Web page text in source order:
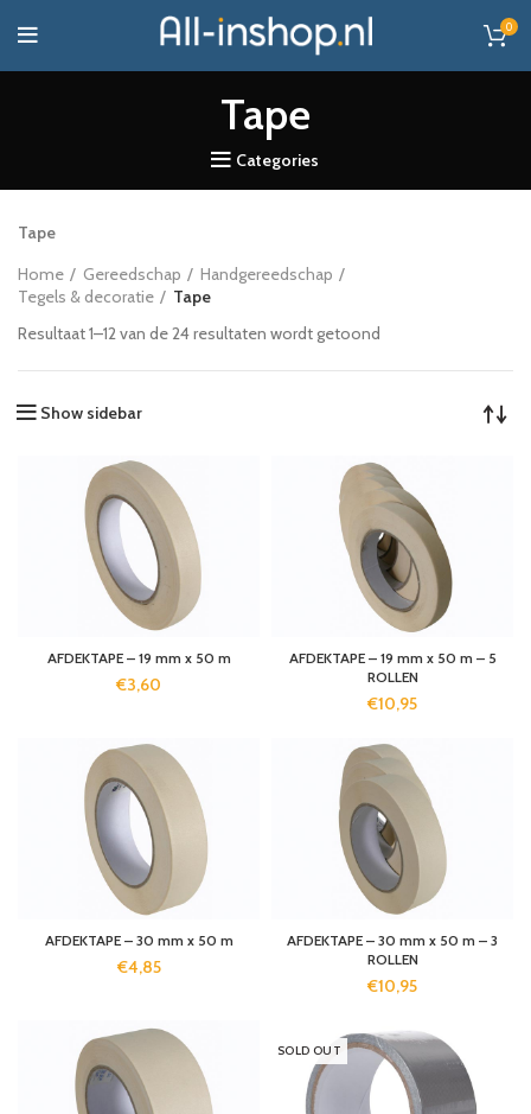
0
Tape
Categories
Tape
Home
Gereedschap
Handgereedschap
Tegels & decoratie
Tape
Resultaat 1–12 van de 24 resultaten wordt getoond
Show sidebar
AFDEKTAPE – 19 mm x 50 m
€3,60
AFDEKTAPE – 19 mm x 50 m – 5
ROLLEN
€10,95
AFDEKTAPE – 30 mm x 50 m
€4,85
AFDEKTAPE – 30 mm x 50 m – 3
ROLLEN
€10,95
SOLD OUT